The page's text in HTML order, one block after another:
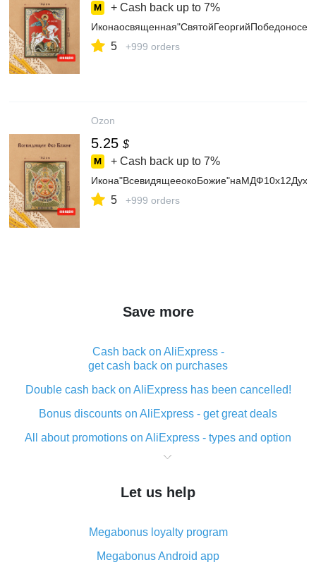
+ Cash back up to 7%
5 +999 orders
Ozon
5.25 $
+ Cash back up to 7%
5 +999 orders
Save more
Cash back on AliExpress -
get cash back on purchases
Double cash back on AliExpress has been cancelled!
Bonus discounts on AliExpress - get great deals
All about promotions on AliExpress - types and option
What is cash back when making purchases on
The best place to download cash back for AliExpress
What is the AliExpress cash back plugin and what are
its advantages
Let us help
Megabonus loyalty program
Megabonus Android app